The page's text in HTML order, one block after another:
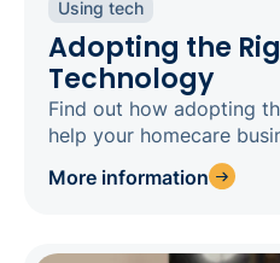
Using tech
Adopting the
Technology
Find out how adopting
help your homecare
More information